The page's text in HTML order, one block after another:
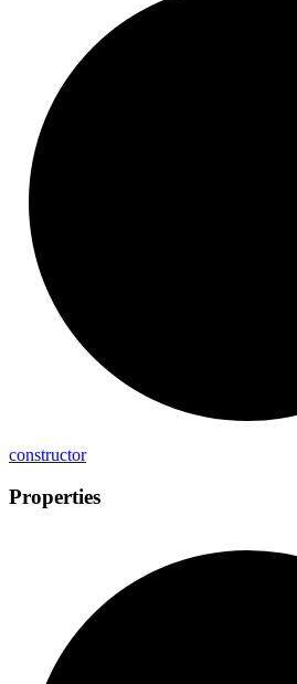
constructor
Properties